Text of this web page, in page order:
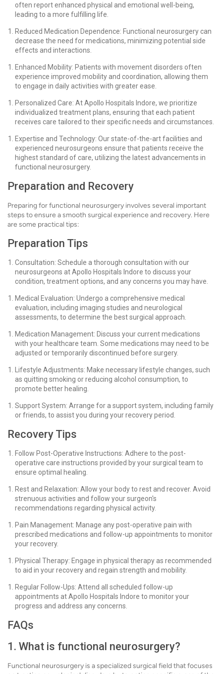
often report enhanced physical and emotional well-being,
leading to a more fulfilling life.
Reduced Medication Dependence: Functional neurosurgery can
decrease the need for medications, minimizing potential side
effects and interactions.
Enhanced Mobility: Patients with movement disorders often
experience improved mobility and coordination, allowing them
to engage in daily activities with greater ease.
Personalized Care: At Apollo Hospitals Indore, we prioritize
individualized treatment plans, ensuring that each patient
receives care tailored to their specific needs and circumstances.
Expertise and Technology: Our state-of-the-art facilities and
experienced neurosurgeons ensure that patients receive the
highest standard of care, utilizing the latest advancements in
functional neurosurgery.
Preparation and Recovery
Preparing for functional neurosurgery involves several important
steps to ensure a smooth surgical experience and recovery. Here
are some practical tips:
Preparation Tips
Consultation: Schedule a thorough consultation with our
neurosurgeons at Apollo Hospitals Indore to discuss your
condition, treatment options, and any concerns you may have.
Medical Evaluation: Undergo a comprehensive medical
evaluation, including imaging studies and neurological
assessments, to determine the best surgical approach.
Medication Management: Discuss your current medications
with your healthcare team. Some medications may need to be
adjusted or temporarily discontinued before surgery.
Lifestyle Adjustments: Make necessary lifestyle changes, such
as quitting smoking or reducing alcohol consumption, to
promote better healing.
Support System: Arrange for a support system, including family
or friends, to assist you during your recovery period.
Recovery Tips
Follow Post-Operative Instructions: Adhere to the post-
operative care instructions provided by your surgical team to
ensure optimal healing.
Rest and Relaxation: Allow your body to rest and recover. Avoid
strenuous activities and follow your surgeon's
recommendations regarding physical activity.
Pain Management: Manage any post-operative pain with
prescribed medications and follow-up appointments to monitor
your recovery.
Physical Therapy: Engage in physical therapy as recommended
to aid in your recovery and regain strength and mobility.
Regular Follow-Ups: Attend all scheduled follow-up
appointments at Apollo Hospitals Indore to monitor your
progress and address any concerns.
FAQs
1. What is functional neurosurgery?
Functional neurosurgery is a specialized surgical field that focuses